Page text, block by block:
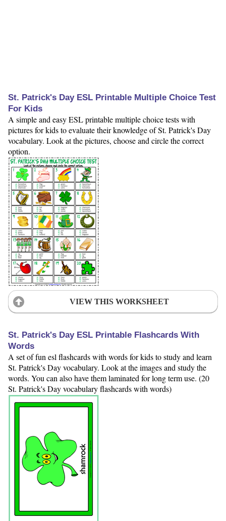
St. Patrick's Day ESL Printable Multiple Choice Test
For Kids
A simple and easy ESL printable multiple choice tests with
pictures for kids to evaluate their knowledge of St. Patrick's Day
vocabulary. Look at the pictures, choose and circle the correct
option.
VIEW THIS WORKSHEET
St. Patrick's Day ESL Printable Flashcards With
Words
A set of fun esl flashcards with words for kids to study and learn
St. Patrick's Day vocabulary. Look at the images and study the
words. You can also have them laminated for long term use. (20
St. Patrick's Day vocabulary flashcards with words)